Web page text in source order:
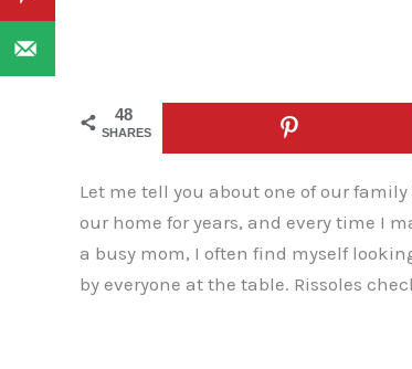
48
SHARES
Let me tell you about one of our
our home for years, and every time I
a busy mom, I often find myself
by everyone at the table. Rissoles